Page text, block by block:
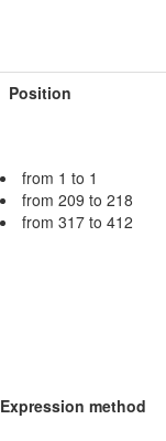
Position
from 1 to 1
from 209 to 218
from 317 to 412
Expression method